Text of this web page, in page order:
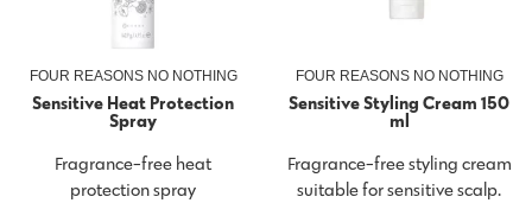
FOUR REASONS NO NOTHING
Sensitive Heat Protection
Spray
Fragrance-free heat
protection spray
FOUR REASONS NO NOTHING
Sensitive Styling Cream 150
ml
Fragrance-free styling cream
suitable for sensitive scalp.